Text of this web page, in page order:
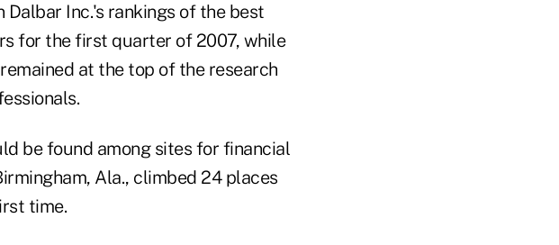
Inc.'s rankings of the best
for the first quarter of 2007, while
at the top of the research
be found among sites for financial
Ala., climbed 24 places
time.